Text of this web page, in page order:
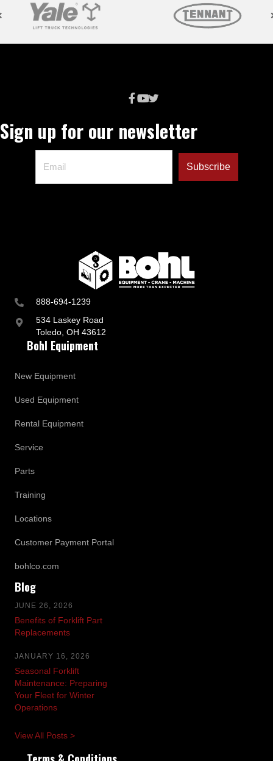
888-694-1239
534 Laskey Road
Toledo, OH 43612
Bohl Equipment
New Equipment
Used Equipment
Rental Equipment
Service
Parts
Training
Locations
Customer Payment Portal
bohlco.com
Blog
JUNE 26, 2026
Benefits of Forklift Part
Replacements
JANUARY 16, 2026
Seasonal Forklift
Maintenance: Preparing
Your Fleet for Winter
Operations
View All Posts >
Sign up for our newsletter